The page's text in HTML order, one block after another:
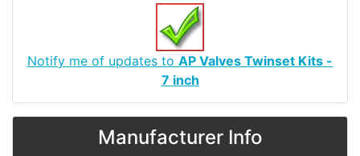
Notify me of updates to AP Valves Twinset Kits -
7 inch
Manufacturer Info